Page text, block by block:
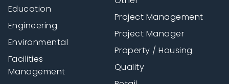
Education
Engineering
Environmental
Facilities
Management
Project Management
Project Manager
Property / Housing
Quality